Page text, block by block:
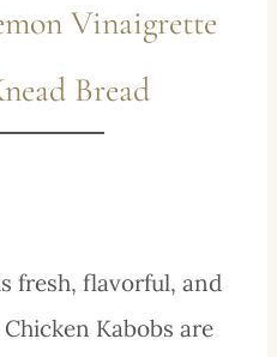
Vinaigrette
Bread
fresh, flavorful, and
Kabobs are